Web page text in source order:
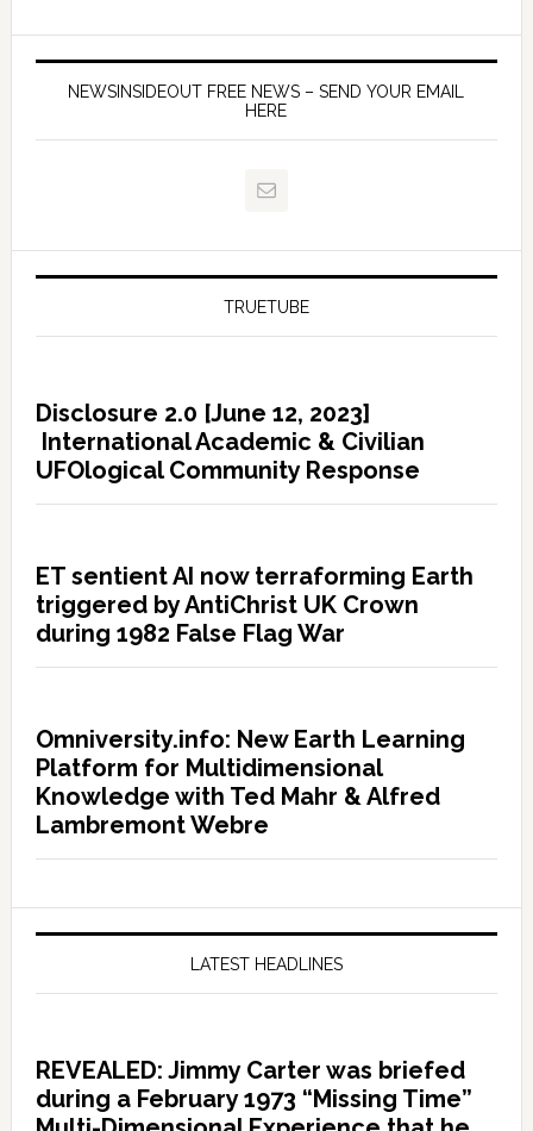
NEWSINSIDEOUT FREE NEWS – SEND YOUR EMAIL
HERE
TRUETUBE
Disclosure 2.0 [June 12, 2023]
International Academic & Civilian
UFOlogical Community Response
ET sentient AI now terraforming Earth
triggered by AntiChrist UK Crown
during 1982 False Flag War
Omniversity.info: New Earth Learning
Platform for Multidimensional
Knowledge with Ted Mahr & Alfred
Lambremont Webre
LATEST HEADLINES
REVEALED: Jimmy Carter was briefed
during a February 1973 “Missing Time”